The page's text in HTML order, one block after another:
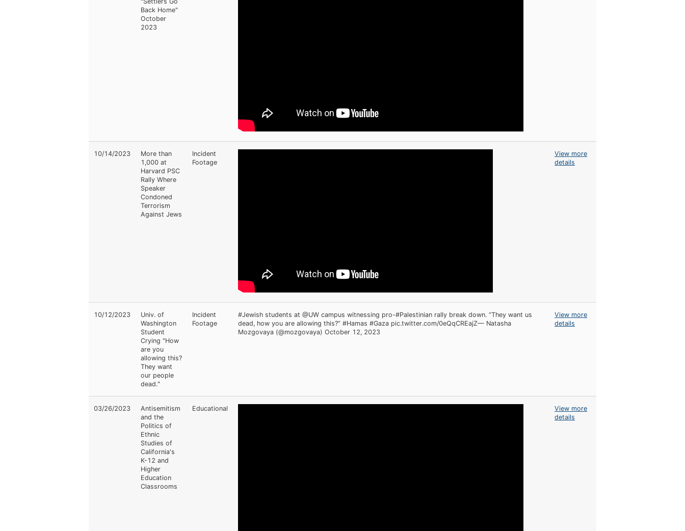
Back Home"
October
2023
10/14/2023
More than
1,000 at
Harvard PSC
Rally Where
Speaker
Condoned
Terrorism
Against Jews
Incident
Footage
View more
details
10/12/2023
Univ. of
Washington
Student
Crying "How
are you
allowing this?
They want
our people
dead."
Incident
Footage
#Jewish students at @UW campus witnessing pro-#Palestinian rally break down. “They want us
dead, how you are allowing this?” #Hamas #Gaza pic.twitter.com/0eQqCREajZ— Natasha
Mozgovaya (@mozgovaya) October 12, 2023
View more
details
03/26/2023
Antisemitism
and the
Politics of
Ethnic
Studies of
California's
K-12 and
Higher
Education
Classrooms
Educational
View more
details